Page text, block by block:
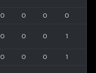
0 0 0 0
0 0 0 1
0 0 0 1